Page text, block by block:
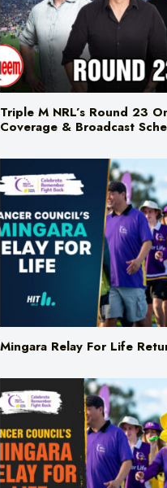
Triple M NRL’s Round 23
Coverage & Broadcast
Mingara Relay For Life